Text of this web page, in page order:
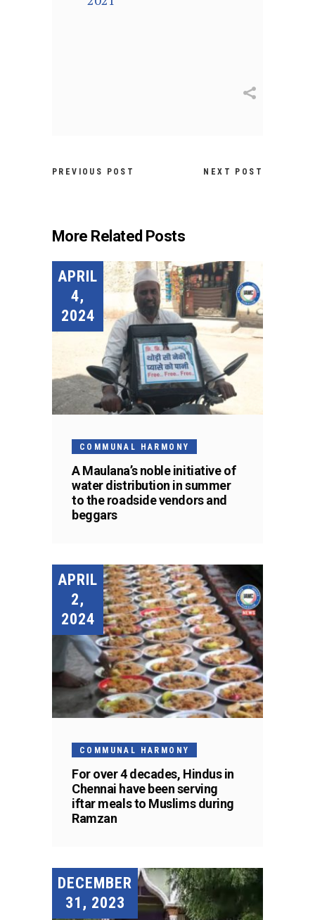
PREVIOUS POST NEXT POST
More Related Posts
APRIL
4,
2024
COMMUNAL HARMONY
A Maulana’s noble initiative of
water distribution in summer
to the roadside vendors and
beggars
APRIL
2,
2024
COMMUNAL HARMONY
For over 4 decades, Hindus in
Chennai have been serving
iftar meals to Muslims during
Ramzan
DECEMBER
31, 2023